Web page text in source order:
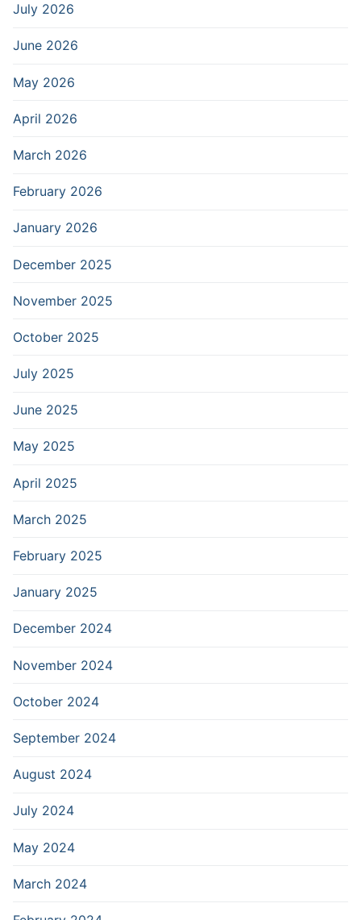
July 2026
June 2026
May 2026
April 2026
March 2026
February 2026
January 2026
December 2025
November 2025
October 2025
July 2025
June 2025
May 2025
April 2025
March 2025
February 2025
January 2025
December 2024
November 2024
October 2024
September 2024
August 2024
July 2024
May 2024
March 2024